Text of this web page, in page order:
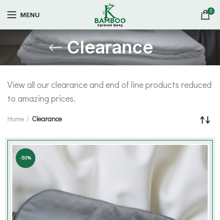
MENU 0
Clearance
View all our clearance and end of line products reduced
to amazing prices.
Home Clearance
-50%